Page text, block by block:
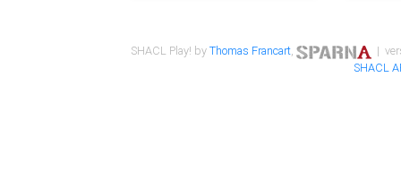
SHACL Play! byThomas Francart,
|
SHACL